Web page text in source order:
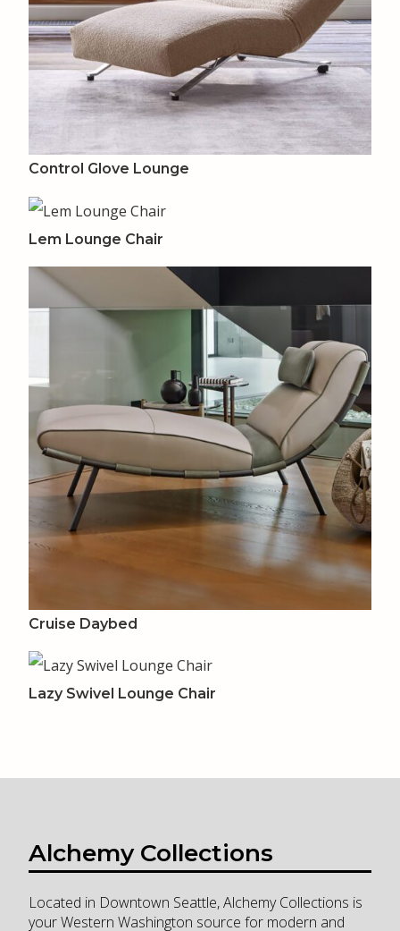
Control Glove Lounge
Lem Lounge Chair
Cruise Daybed
Lazy Swivel Lounge Chair
Alchemy Collections
Located in Downtown Seattle, Alchemy Collections is
your Western Washington source for modern and